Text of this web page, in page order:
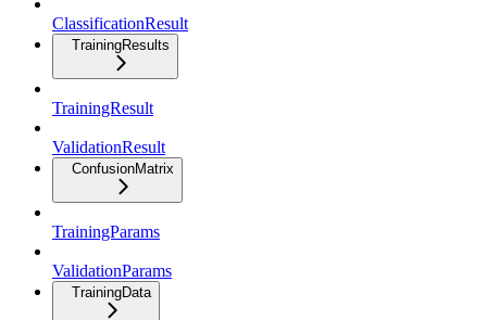
ClassificationResult
TrainingResults
TrainingResult
ValidationResult
ConfusionMatrix
TrainingParams
ValidationParams
TrainingData